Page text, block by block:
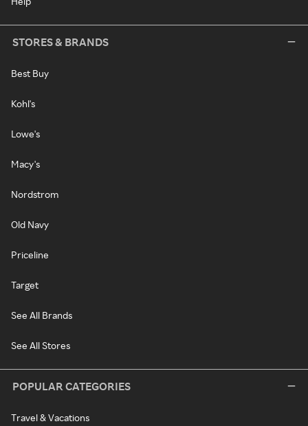
STORES & BRANDS
Best Buy
Kohl's
Lowe's
Macy's
Nordstrom
Old Navy
Priceline
Target
See All Brands
See All Stores
POPULAR CATEGORIES
Travel & Vacations